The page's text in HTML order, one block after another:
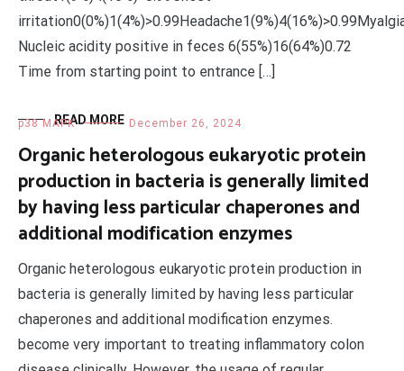
Nucleic acidity positive in feces 6(55%)16(64%)0.72
Time from starting point to entrance […]
READ MORE
p38 MAPK December 26, 2024
Organic heterologous eukaryotic protein
production in bacteria is generally limited
by having less particular chaperones and
additional modification enzymes
Organic heterologous eukaryotic protein production in
bacteria is generally limited by having less particular
chaperones and additional modification enzymes.
become very important to treating inflammatory colon